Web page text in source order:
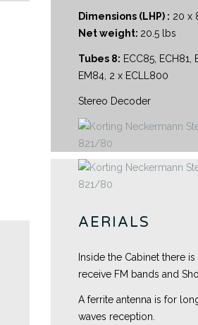
Dimensions (LHP) : 20 x
Net weight: 20.5 lbs
Tubes 8: ECC85, ECH81,
EM84, 2 x ECLL800
Stereo Decoder
AERIALS
Inside the Cabinet there
receive FM bands and
A ferrite antenna is for
waves reception.